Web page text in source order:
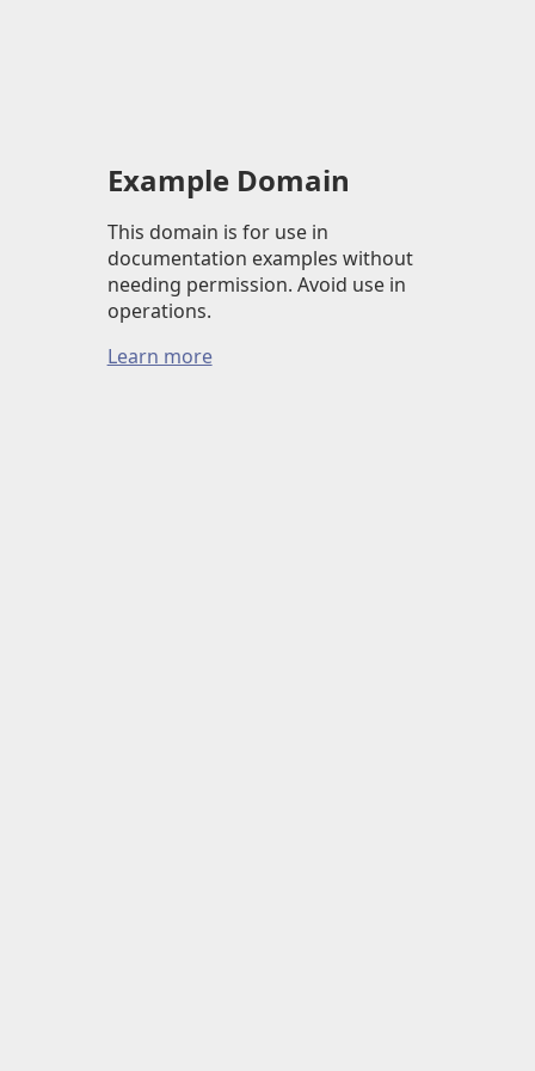
Example Domain
This domain is for use in
documentation examples without
needing permission. Avoid use in
operations.
Learn more